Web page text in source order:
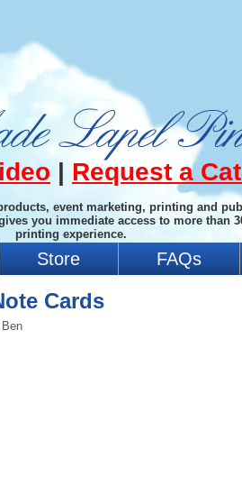
| Request a
event marketing, printing and
you immediate access to more than
printing experience.
Store FAQs
Cards
Ben